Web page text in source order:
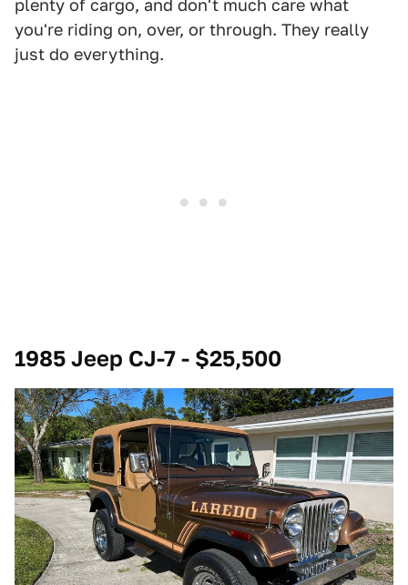
plenty of cargo, and don't much care what
you're riding on, over, or through. They really
just do everything.
1985 Jeep CJ-7 - $25,500